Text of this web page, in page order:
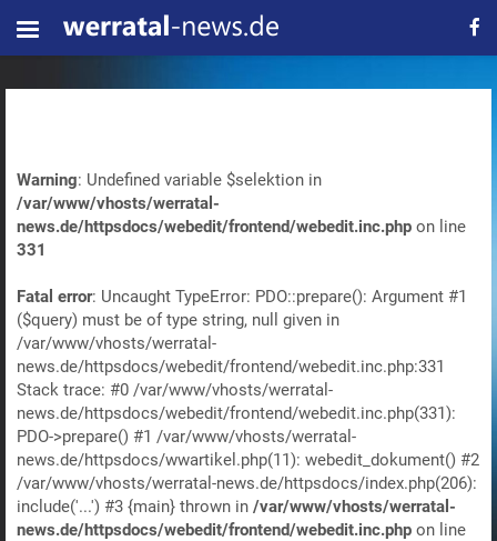
Warning: Undefined variable $selektion in
/var/www/vhosts/werratal-
news.de/httpsdocs/webedit/frontend/webedit.inc.php on line
331
Fatal error: Uncaught TypeError: PDO::prepare(): Argument #1
($query) must be of type string, null given in
/var/www/vhosts/werratal-
news.de/httpsdocs/webedit/frontend/webedit.inc.php:331
Stack trace: #0 /var/www/vhosts/werratal-
news.de/httpsdocs/webedit/frontend/webedit.inc.php(331):
PDO->prepare() #1 /var/www/vhosts/werratal-
news.de/httpsdocs/wwartikel.php(11): webedit_dokument() #2
/var/www/vhosts/werratal-news.de/httpsdocs/index.php(206):
include('...') #3 {main} thrown in /var/www/vhosts/werratal-
news.de/httpsdocs/webedit/frontend/webedit.inc.php on line